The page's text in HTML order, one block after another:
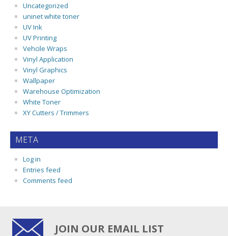
Uncategorized
uninet white toner
UV Ink
UV Printing
Vehcile Wraps
Vinyl Application
Vinyl Graphics
Wallpaper
Warehouse Optimization
White Toner
XY Cutters / Trimmers
META
Log in
Entries feed
Comments feed
JOIN OUR EMAIL LIST